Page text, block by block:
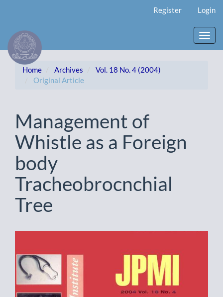
Content
Sidebar
Register Login
Home Archives
Vol. 18 No. 4 (2004)
Original Article
Management of
Whistle as a Foreign
body
Tracheobrocnchial
Tree
Sidebar